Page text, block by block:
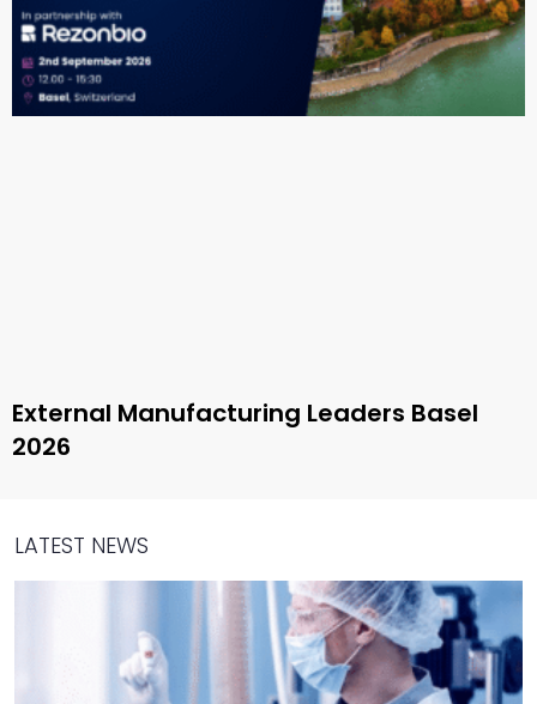
External Manufacturing Leaders Basel
2026
LATEST NEWS